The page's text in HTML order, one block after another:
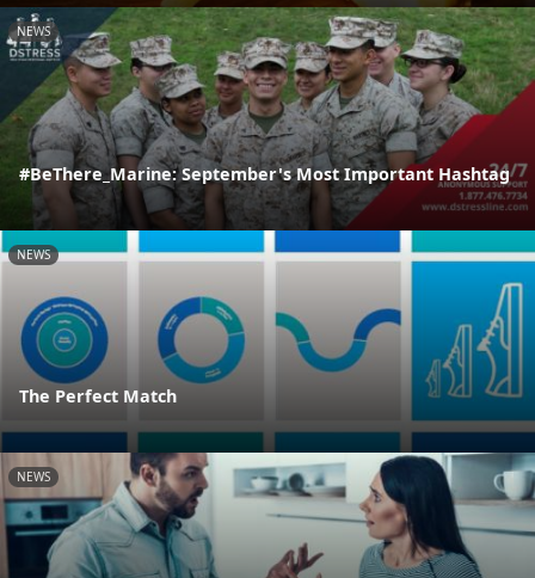
NEWS
#BeThere_Marine: September's Most Important Hashtag
NEWS
The Perfect Match
NEWS